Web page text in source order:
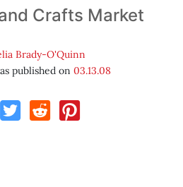
Crafts Market
Brady-O'Quinn
published on 03.13.08